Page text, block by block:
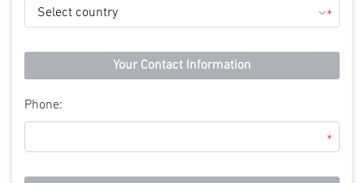
*
Your Contact Information
Phone:
*